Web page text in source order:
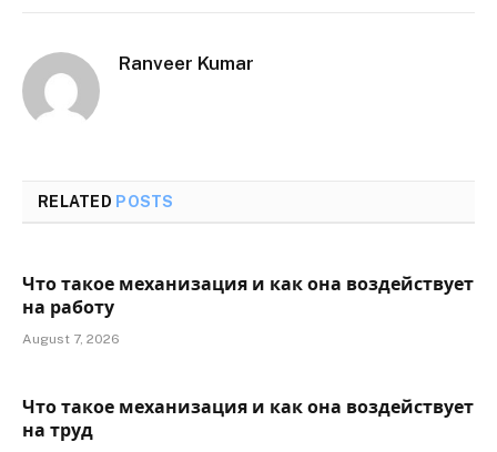
Ranveer Kumar
RELATED POSTS
Что такое механизация и как она воздействует
на работу
August 7, 2026
Что такое механизация и как она воздействует
на труд